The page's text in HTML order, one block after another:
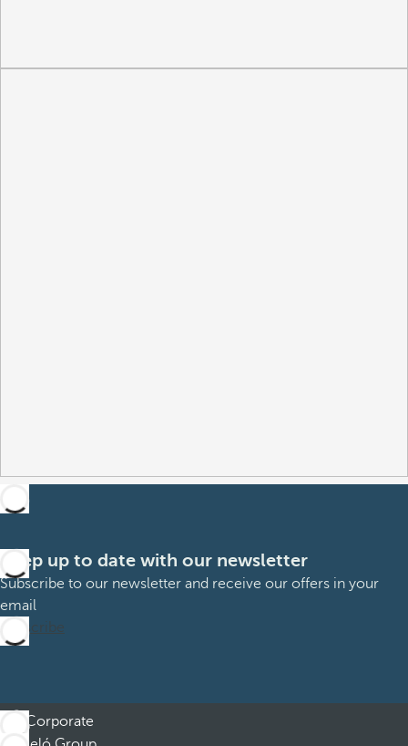
Keep up to date with our newsletter
Subscribe to our newsletter and receive our offers in your
email
Subscribe
Corporate